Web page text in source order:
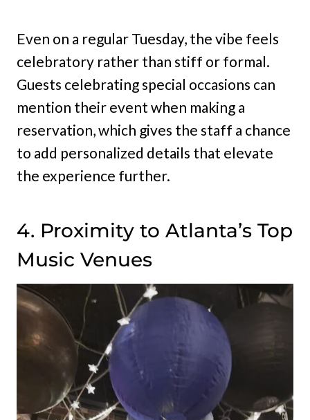
Even on a regular Tuesday, the vibe feels
celebratory rather than stiff or formal.
Guests celebrating special occasions can
mention their event when making a
reservation, which gives the staff a chance
to add personalized details that elevate
the experience further.
4. Proximity to Atlanta’s Top
Music Venues